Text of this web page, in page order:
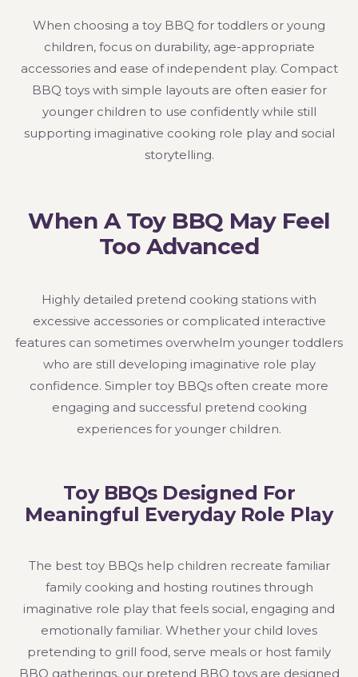
When choosing a toy BBQ for toddlers or young
children, focus on durability, age-appropriate
accessories and ease of independent play. Compact
BBQ toys with simple layouts are often easier for
younger children to use confidently while still
supporting imaginative cooking role play and social
storytelling.
When A Toy BBQ May Feel
Too Advanced
Highly detailed pretend cooking stations with
excessive accessories or complicated interactive
features can sometimes overwhelm younger toddlers
who are still developing imaginative role play
confidence. Simpler toy BBQs often create more
engaging and successful pretend cooking
experiences for younger children.
Toy BBQs Designed For
Meaningful Everyday Role Play
The best toy BBQs help children recreate familiar
family cooking and hosting routines through
imaginative role play that feels social, engaging and
emotionally familiar. Whether your child loves
pretending to grill food, serve meals or host family
BBQ gatherings, our pretend BBQ toys are designed